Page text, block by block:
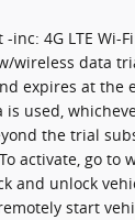
-inc: 4G LTE Wi-
wireless data
expires at the
is used,
the trial
activate, go to
and unlock
start